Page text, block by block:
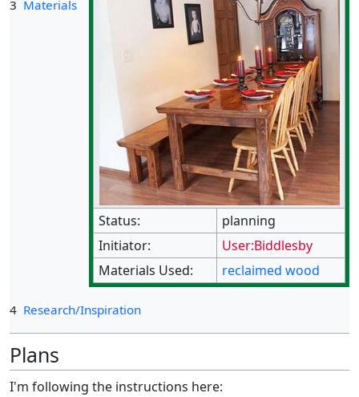
Status:
planning
Initiator:
User:Biddlesby
Materials Used:
reclaimed wood
3 Materials
4 Research/Inspiration
Plans
I'm following the instructions here: